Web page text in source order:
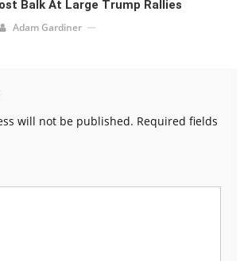
Balk At Large Trump Rallies
Adam Gardiner
will not be published. Required fields